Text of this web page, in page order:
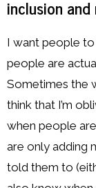
inclusion
I want people to
people are
Sometimes the
think that I’m
when people
are only adding
told them to